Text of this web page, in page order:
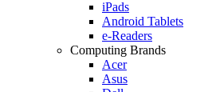
iPads
Android Tablets
e-Readers
Computing Brands
Acer
Asus